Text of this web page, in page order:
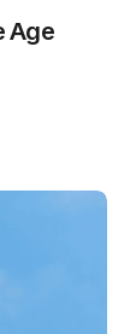
Age